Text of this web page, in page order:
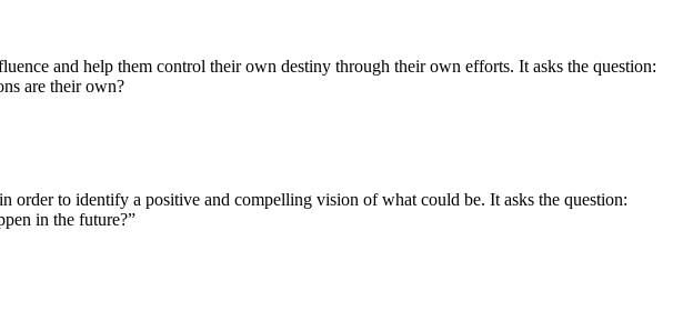
and help them control their own destiny through their own efforts. It asks the question:
are their own?
to identify a positive and compelling vision of what could be. It asks the question:
in the future?”